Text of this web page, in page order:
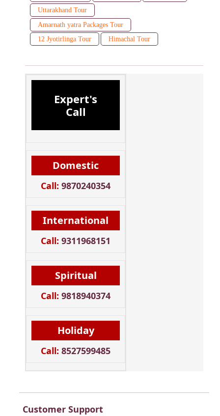
Uttarakhand Tour
Amarnath yatra Packages Tour
12 Jyotirlinga Tour
Himachal Tour
Expert's
Call
Domestic
Call: 9870240354
International
Call: 9311968151
Spiritual
Call: 9818940374
Holiday
Call: 8527599485
Customer Support